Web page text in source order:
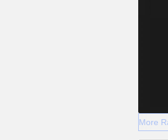
More